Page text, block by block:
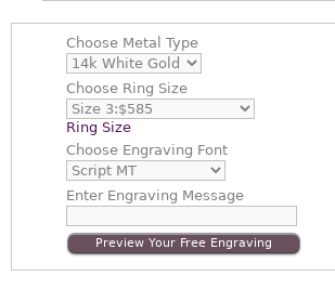
Choose Metal Type
Choose Ring Size
Ring Size
Choose Engraving Font
EnterEngraving Message
Preview Your Free Engraving